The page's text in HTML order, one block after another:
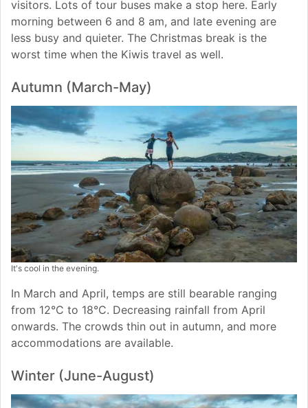
visitors. Lots of tour buses make a stop here. Early
morning between 6 and 8 am, and late evening are
less busy and quieter. The Christmas break is the
worst time when the Kiwis travel as well.
Autumn (March-May)
It's cool in the evening.
In March and April, temps are still bearable ranging
from 12°C to 18°C. Decreasing rainfall from April
onwards. The crowds thin out in autumn, and more
accommodations are available.
Winter (June-August)